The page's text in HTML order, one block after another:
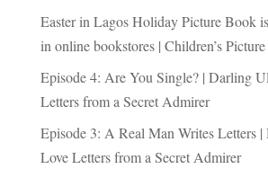
Easter in Lagos Holiday Picture Book
in online bookstores | Children’s
Episode 4: Are You Single? | Darling
Letters from a Secret Admirer
Episode 3: A Real Man Writes Letters
Love Letters from a Secret Admirer